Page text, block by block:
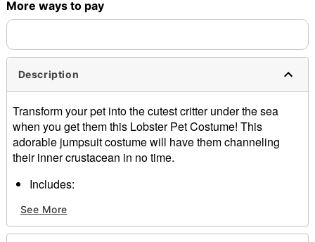
More ways to pay
Description
Transform your pet into the cutest critter under the sea
when you get them this Lobster Pet Costume! This
adorable jumpsuit costume will have them channeling
their inner crustacean in no time.
Includes:
Long sleeves
Inseam: 8"
See More